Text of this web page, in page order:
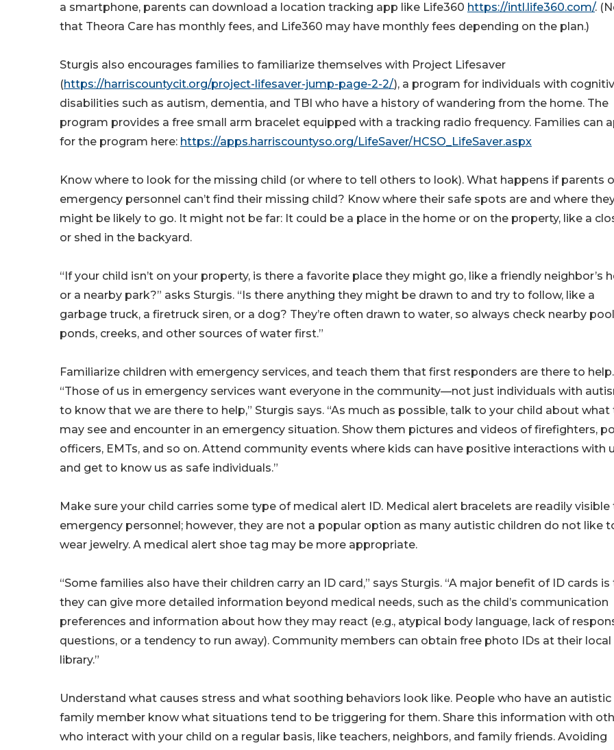
a smartphone, parents can download a location tracking app like Life360 https://intl.life360.com/.
that Theora Care has monthly fees, and Life360 may have monthly fees depending on the plan.)
Sturgis also encourages families to familiarize themselves with Project Lifesaver
(https://harriscountycit.org/project-lifesaver-jump-page-2-2/), a program for individuals with
disabilities such as autism, dementia, and TBI who have a history of wandering from the home. The
program provides a free small arm bracelet equipped with a tracking radio frequency. Families can
for the program here: https://apps.harriscountyso.org/LifeSaver/HCSO_LifeSaver.aspx
Know where to look for the missing child (or where to tell others to look). What happens if parents
emergency personnel can’t find their missing child? Know where their safe spots are and where
might be likely to go. It might not be far: It could be a place in the home or on the property, like a
or shed in the backyard.
“If your child isn’t on your property, is there a favorite place they might go, like a friendly neighbor’s
or a nearby park?” asks Sturgis. “Is there anything they might be drawn to and try to follow, like a
garbage truck, a firetruck siren, or a dog? They’re often drawn to water, so always check nearby
ponds, creeks, and other sources of water first.”
Familiarize children with emergency services, and teach them that first responders are there to help.
“Those of us in emergency services want everyone in the community—not just individuals with
to know that we are there to help,” Sturgis says. “As much as possible, talk to your child about what
may see and encounter in an emergency situation. Show them pictures and videos of firefighters,
officers, EMTs, and so on. Attend community events where kids can have positive interactions with
and get to know us as safe individuals.”
Make sure your child carries some type of medical alert ID. Medical alert bracelets are readily visible
emergency personnel; however, they are not a popular option as many autistic children do not like
wear jewelry. A medical alert shoe tag may be more appropriate.
“Some families also have their children carry an ID card,” says Sturgis. “A major benefit of ID cards
they can give more detailed information beyond medical needs, such as the child’s communication
preferences and information about how they may react (e.g., atypical body language, lack of
questions, or a tendency to run away). Community members can obtain free photo IDs at their local
library.”
Understand what causes stress and what soothing behaviors look like. People who have an autistic
family member know what situations tend to be triggering for them. Share this information with
who interact with your child on a regular basis, like teachers, neighbors, and family friends. Avoiding